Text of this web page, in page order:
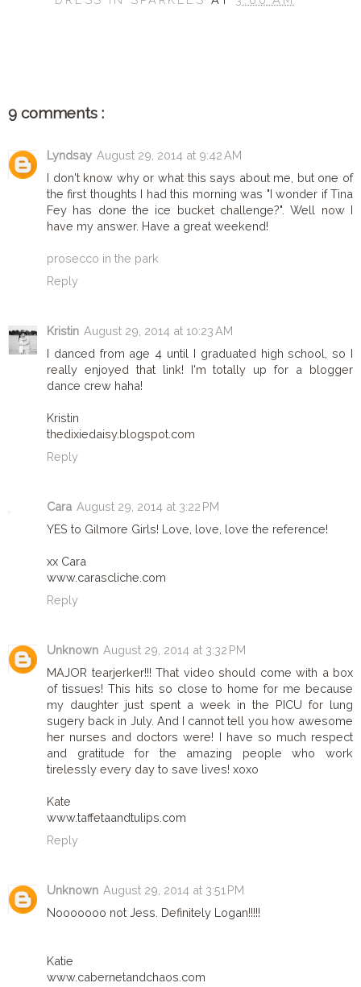
9 comments :
Lyndsay August 29, 2014 at 9:42 AM
I don't know why or what this says about me, but one of
the first thoughts I had this morning was "I wonder if Tina
Fey has done the ice bucket challenge?". Well now I
have my answer. Have a great weekend!
prosecco in the park
Reply
Kristin August 29, 2014 at 10:23 AM
I danced from age 4 until I graduated high school, so I
really enjoyed that link! I'm totally up for a blogger
dance crew haha!
Kristin
thedixiedaisy.blogspot.com
Reply
Cara August 29, 2014 at 3:22 PM
YES to Gilmore Girls! Love, love, love the reference!
xx Cara
www.carascliche.com
Reply
Unknown August 29, 2014 at 3:32 PM
MAJOR tearjerker!!! That video should come with a box
of tissues! This hits so close to home for me because
my daughter just spent a week in the PICU for lung
sugery back in July. And I cannot tell you how awesome
her nurses and doctors were! I have so much respect
and gratitude for the amazing people who work
tirelessly every day to save lives! xoxo
Kate
www.taffetaandtulips.com
Reply
Unknown August 29, 2014 at 3:51 PM
Nooooooo not Jess. Definitely Logan!!!!!
Katie
www.cabernetandchaos.com